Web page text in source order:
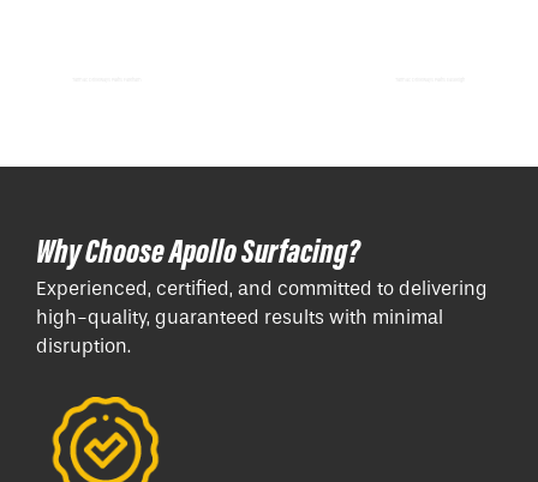
Why Choose Apollo Surfacing?
Experienced, certified, and committed to delivering
high-quality, guaranteed results with minimal
disruption.